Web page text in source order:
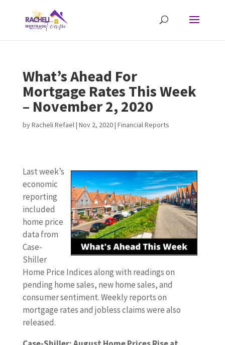
What’s Ahead For
Mortgage Rates This Week
– November 2, 2020
byRacheli Refael| Nov 2, 2020| Financial Reports
Last week’s
economic
reporting
included
home price
data from
Case-
Shiller
Home Price Indices along with readings on
pending home sales, new home sales, and
consumer sentiment. Weekly reports on
mortgage rates and jobless claims were also
released.